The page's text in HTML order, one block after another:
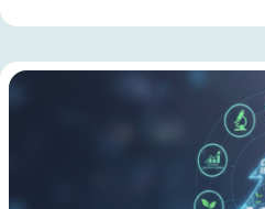
constraints, driving power sector